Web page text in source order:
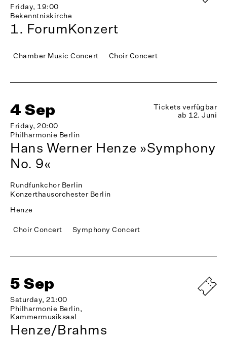
Friday, 19:00
Bekenntniskirche
1. ForumKonzert
Chamber Music Concert Choir Concert
4 Sep
Friday, 20:00
Philharmonie Berlin
Tickets verfügbar
ab 12. Juni
Hans Werner Henze »Symphony
No. 9«
Rundfunkchor Berlin
Konzerthausorchester Berlin
Henze
Choir Concert Symphony Concert
5 Sep
Saturday, 21:00
Philharmonie Berlin,
Kammermusiksaal
Henze/Brahms